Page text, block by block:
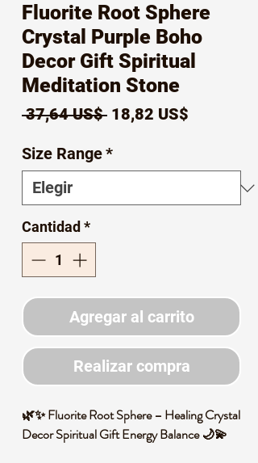
Fluorite Root Sphere
Crystal Purple Boho
Decor Gift Spiritual
Meditation Stone
37,64 US$ Precio
18,82 US$
Size Range*
Cantidad *
Agregar al carrito
Realizar compra
🌿✨ Fluorite Root Sphere – Healing Crystal
Decor Spiritual Gift Energy Balance 🌙💫